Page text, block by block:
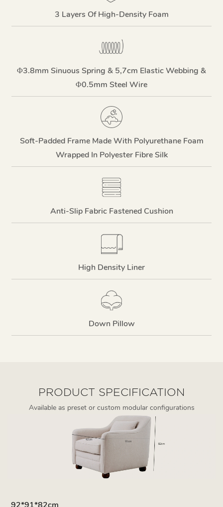
3 Layers Of High-Density Foam
Φ3.8mm Sinuous Spring & 5,7cm Elastic Webbing &
Φ0.5mm Steel Wire
Soft-Padded Frame Made With Polyurethane Foam
Wrapped In Polyester Fibre Silk
Anti-Slip Fabric Fastened Cushion
High Density Liner
Down Pillow
PRODUCT SPECIFICATION
Available as preset or custom modular configurations